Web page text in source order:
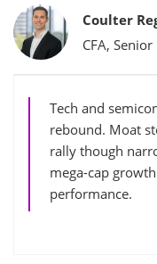
Bylines
Coulter
CFA,
Tech and
rebound. Moat
rally though
mega-cap
performance.